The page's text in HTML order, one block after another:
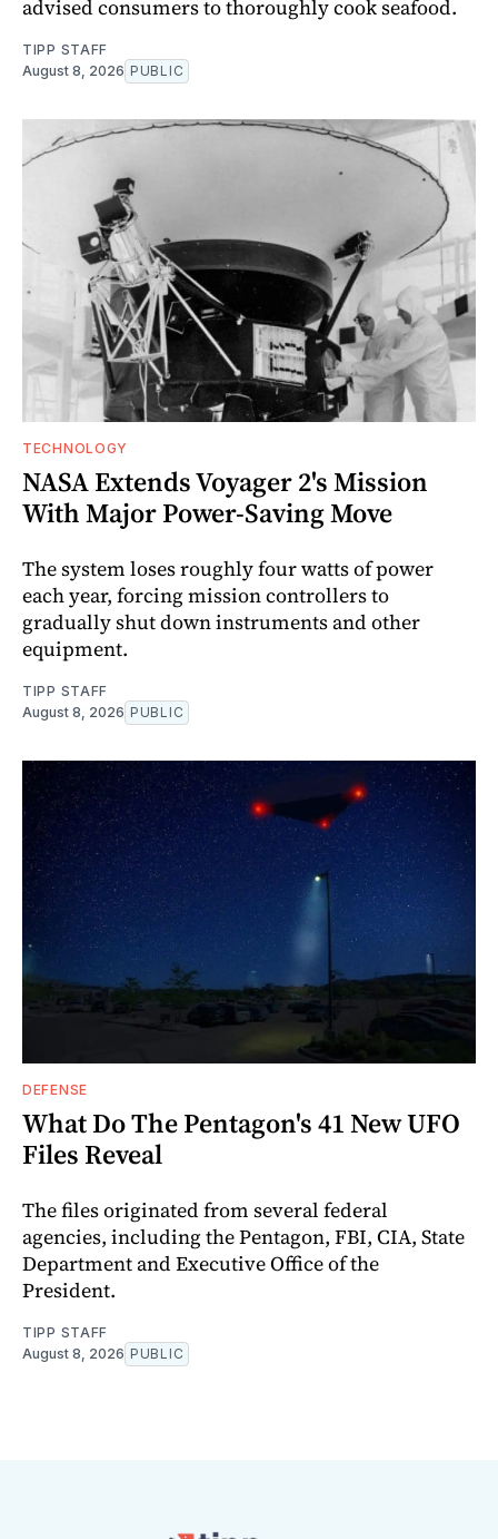
advised consumers to thoroughly cook seafood.
TIPP STAFF
August 8, 2026 PUBLIC
TECHNOLOGY
NASA Extends Voyager 2's Mission
With Major Power-Saving Move
The system loses roughly four watts of power
each year, forcing mission controllers to
gradually shut down instruments and other
equipment.
TIPP STAFF
August 8, 2026 PUBLIC
DEFENSE
What Do The Pentagon's 41 New UFO
Files Reveal
The files originated from several federal
agencies, including the Pentagon, FBI, CIA, State
Department and Executive Office of the
President.
TIPP STAFF
August 8, 2026 PUBLIC